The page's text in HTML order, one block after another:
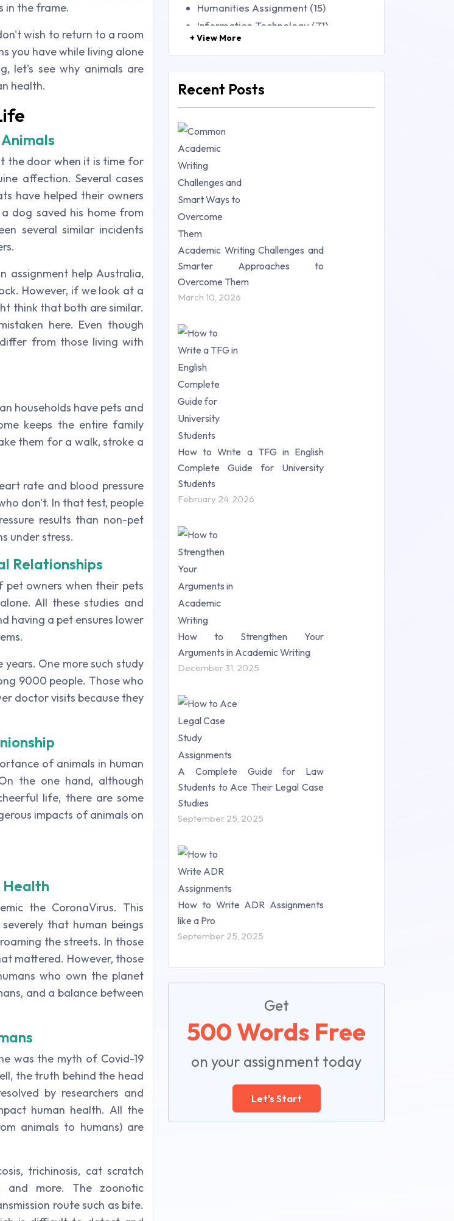
in the frame.
wish to return to a room
you have while living alone
let's see why animals are
health.
the door when it is time for
affection. Several cases
have helped their owners
dog saved his home from
several similar incidents
assignment help Australia,
However, if we look at a
think that both are similar.
here. Even though
from those living with
households have pets and
keeps the entire family
them for a walk, stroke a
rate and blood pressure
don't. In that test, people
results than non-pet
under stress.
Relationships
owners when their pets
All these studies and
having a pet ensures lower
One more such study
9000 people. Those who
doctor visits because they
of animals in human
the one hand, although
life, there are some
impacts of animals on
Health
the CoronaVirus. This
that human beings
the streets. In those
mattered. However, those
who own the planet
and a balance between
was the myth of Covid-19
the truth behind the head
by researchers and
human health. All the
animals to humans) are
trichinosis, cat scratch
and more. The zoonotic
route such as bite.
Humanities Assignment (15)
Information Technology (71)
Law (48)
Management (106)
Mathematics (14)
Research Paper (16)
Research Proposal (10)
Science (18)
Statistics (10)
Study Material (55)
+ View More
Recent Posts
Academic Writing Challenges and
Smarter Approaches to
Overcome Them
March 10, 2026
How to Write a TFG in English
Complete Guide for University
Students
February 24, 2026
How to Strengthen Your
Arguments in Academic Writing
December 31, 2025
A Complete Guide for Law
Students to Ace Their Legal Case
Studies
September 25, 2025
How to Write ADR Assignments
like a Pro
September 25, 2025
Get
500 Words Free
on your assignment today
Let's Start